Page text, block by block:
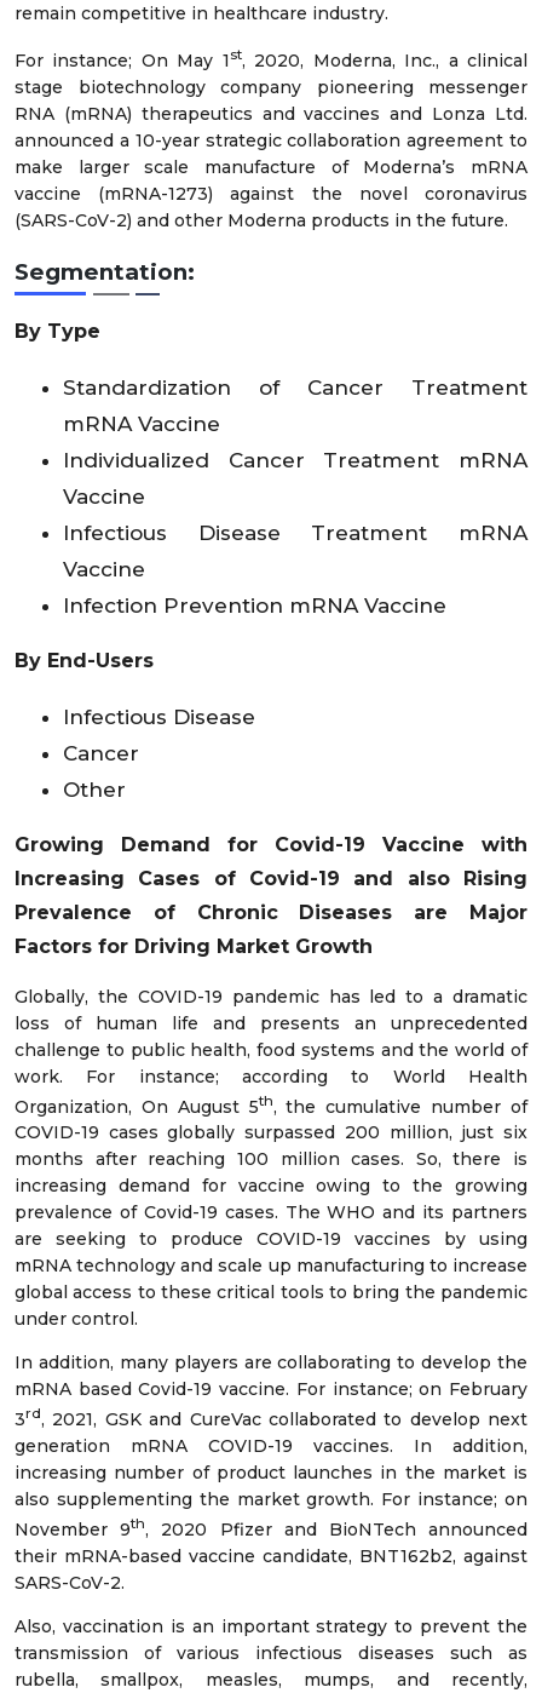
remain competitive in healthcare industry.
For instance; On May 1st, 2020, Moderna, Inc., a clinical
stage biotechnology company pioneering messenger
RNA (mRNA) therapeutics and vaccines and Lonza Ltd.
announced a 10-year strategic collaboration agreement to
make larger scale manufacture of Moderna’s mRNA
vaccine (mRNA-1273) against the novel coronavirus
(SARS-CoV-2) and other Moderna products in the future.
Segmentation:
By Type
Standardization of Cancer Treatment
mRNA Vaccine
Individualized Cancer Treatment mRNA
Vaccine
Infectious Disease Treatment mRNA
Vaccine
Infection Prevention mRNA Vaccine
By End-Users
Infectious Disease
Cancer
Other
Growing Demand for Covid-19 Vaccine with
Increasing Cases of Covid-19 and also Rising
Prevalence of Chronic Diseases are Major
Factors for Driving Market Growth
Globally, the COVID-19 pandemic has led to a dramatic
loss of human life and presents an unprecedented
challenge to public health, food systems and the world of
work. For instance; according to World Health
Organization, On August 5th, the cumulative number of
COVID-19 cases globally surpassed 200 million, just six
months after reaching 100 million cases. So, there is
increasing demand for vaccine owing to the growing
prevalence of Covid-19 cases. The WHO and its partners
are seeking to produce COVID-19 vaccines by using
mRNA technology and scale up manufacturing to increase
global access to these critical tools to bring the pandemic
under control.
In addition, many players are collaborating to develop the
mRNA based Covid-19 vaccine. For instance; on February
3rd, 2021, GSK and CureVac collaborated to develop next
generation mRNA COVID-19 vaccines. In addition,
increasing number of product launches in the market is
also supplementing the market growth. For instance; on
November 9th, 2020 Pfizer and BioNTech announced
their mRNA-based vaccine candidate, BNT162b2, against
SARS-CoV-2.
Also, vaccination is an important strategy to prevent the
transmission of various infectious diseases such as
rubella, smallpox, measles, mumps, and recently,